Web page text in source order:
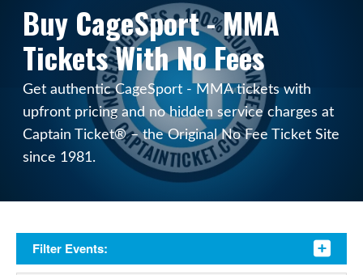
Buy CageSport - MMA
Tickets With No Fees
Get authentic CageSport - MMA tickets with
upfront pricing and no hidden service charges at
Captain Ticket® – the Original No Fee Ticket Site
since 1981.
Filter Events: